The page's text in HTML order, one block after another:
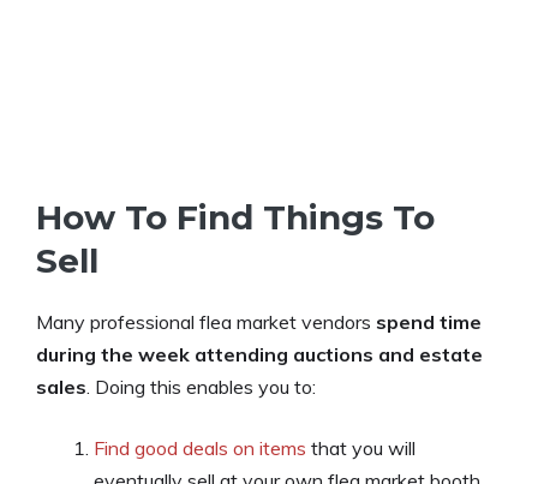
How To Find Things To
Sell
Many professional flea market vendors spend time
during the week attending auctions and estate
sales . Doing this enables you to:
Find good deals on items that you will